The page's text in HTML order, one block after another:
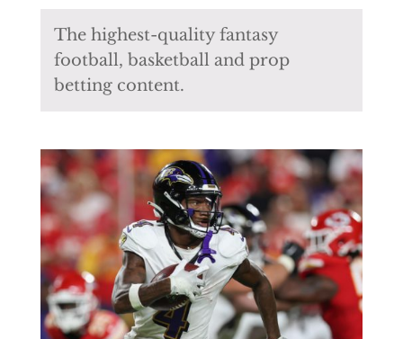
The highest-quality fantasy
football, basketball and prop
betting content.